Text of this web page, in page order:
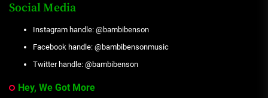
Social Media
Instagram handle: @bambibenson
Facebook handle: @bambibensonmusic
Twitter handle: @bambibenson
Hey, We Got More